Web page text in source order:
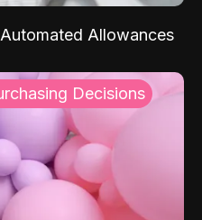
Allowances
Decisions